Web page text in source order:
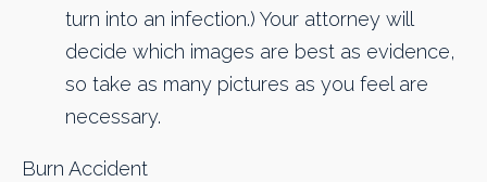
turn into an infection.) Your attorney will
decide which images are best as evidence,
so take as many pictures as you feel are
necessary.
Burn Accident